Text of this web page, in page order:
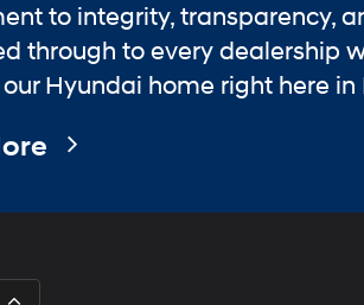
to integrity, transparency,
through to every dealership
Hyundai home right here in